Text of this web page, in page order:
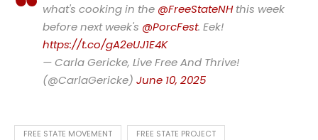
what's cooking in the @FreeStateNHthis week
before next week's @PorcFest. Eek!
https://t.co/gA2eUJ1E4K
— Carla Gericke, Live Free And Thrive!
(@CarlaGericke) June 10, 2025
FREE STATE MOVEMENT FREE STATE PROJECT